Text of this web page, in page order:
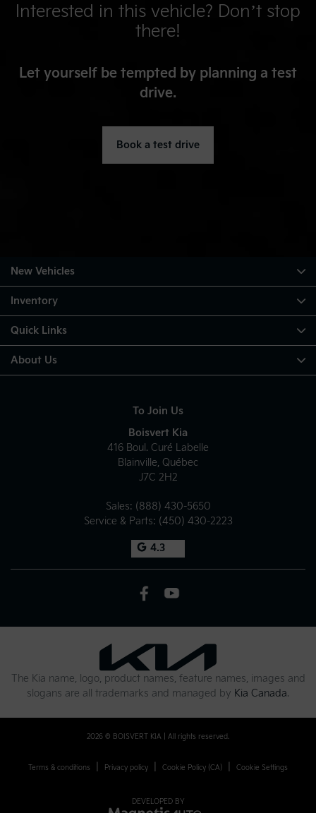
Interested in this vehicle? Don’t stop
there!
Let yourself be tempted by planning a test
drive.
Book a test drive
To Join Us
Boisvert Kia
416 Boul. Curé Labelle
Blainville, Québec
J7C 2H2
Sales: (888) 430-5650
Service & Parts: (450) 430-2223
4.3
New Vehicles
Inventory
Quick Links
About Us
The Kia name, logo, product names, feature names, images and
slogans are all trademarks and managed by Kia Canada.
2026 © BOISVERT KIA | All rights reserved.
Terms & conditions Privacy policy Cookie Policy (CA) Cookie Settings
DEVELOPED BY